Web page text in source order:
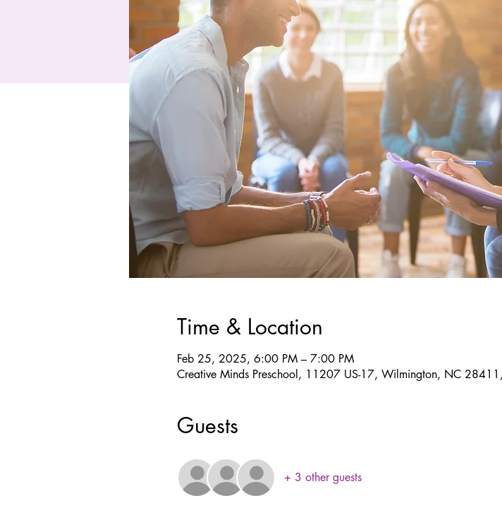
Time & Location
Feb 25, 2025, 6:00 PM – 7:00 PM
Creative Minds Preschool, 11207 US-17, Wilmington, NC
Guests
+ 3 other guests